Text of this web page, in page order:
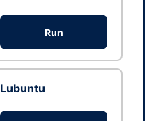
Run
Lubuntu